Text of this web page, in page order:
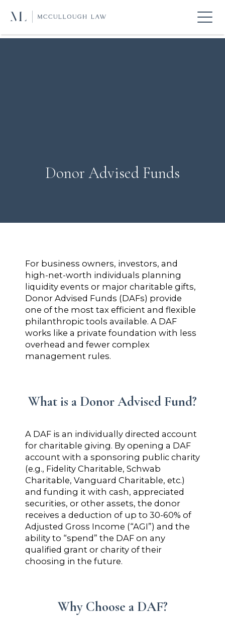
Donor Advised Funds
For business owners, investors, and
high-net-worth individuals planning
liquidity events or major charitable gifts,
Donor Advised Funds (DAFs) provide
one of the most tax efficient and flexible
philanthropic tools available. A DAF
works like a private foundation with less
overhead and fewer complex
management rules.
What is a Donor Advised Fund?
A DAF is an individually directed account
for charitable giving. By opening a DAF
account with a sponsoring public charity
(e.g., Fidelity Charitable, Schwab
Charitable, Vanguard Charitable, etc.)
and funding it with cash, appreciated
securities, or other assets, the donor
receives a deduction of up to 30-60% of
Adjusted Gross Income (“AGI”) and the
ability to “spend” the DAF on any
qualified grant or charity of their
choosing in the future.
Why Choose a DAF?